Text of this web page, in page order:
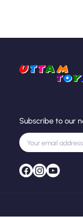
Subscribe to our